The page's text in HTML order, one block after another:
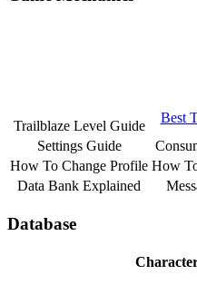
Trailblaze Level Guide
Best
Settings Guide
How To Change Profile How
Data Bank Explained
Database